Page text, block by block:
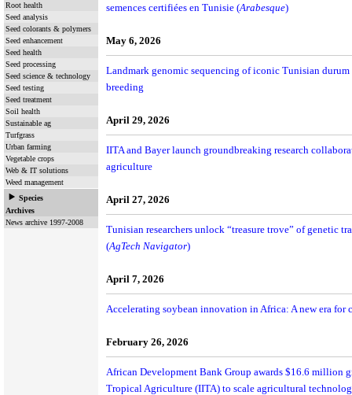
Root health
Seed analysis
Seed colorants & polymers
Seed enhancement
Seed health
Seed processing
Seed science & technology
Seed testing
Seed treatment
Soil health
Sustainable ag
Turfgrass
Urban farming
Vegetable crops
Web & IT solutions
Weed management
Species
Archives
News archive 1997-2008
semences certifiées en Tunisie (Arabesque)
May 6, 2026
Landmark genomic sequencing of iconic Tunisian
breeding
April 29, 2026
IITA and Bayer launch groundbreaking research
agriculture
April 27, 2026
Tunisian researchers unlock “treasure trove” of genetic
(AgTech Navigator)
April 7, 2026
Accelerating soybean innovation in Africa: A new era for
February 26, 2026
African Development Bank Group awards $16.6 million
Tropical Agriculture (IITA) to scale agricultural